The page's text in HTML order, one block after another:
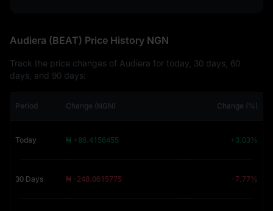
Audiera (BEAT) Price History NGN
Track the price changes of Audiera for today, 30 days, 60
days, and 90 days:
Period Change (NGN) Change (%)
Today ₦ +86.4156455 +3.03%
30 Days ₦ -248.0615775 -7.77%